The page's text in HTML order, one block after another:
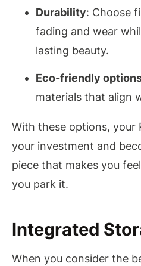
Durability: Choose
fading and wear
lasting beauty.
Eco-friendly
materials that align
With these options, your
your investment and
piece that makes you
you park it.
Integrated
When you consider the